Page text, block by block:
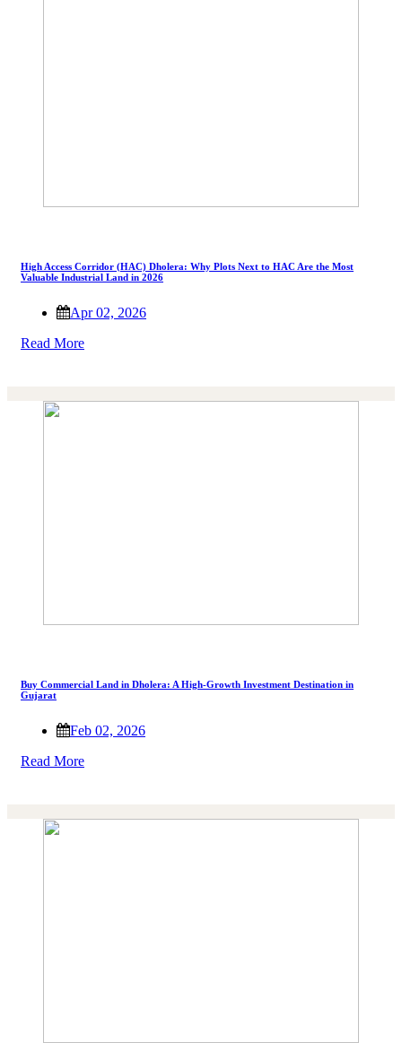
High Access Corridor (HAC) Dholera: Why Plots Next to HAC Are the Most
Valuable Industrial Land in 2026
Apr 02, 2026
Read More
Buy Commercial Land in Dholera: A High-Growth Investment Destination in
Gujarat
Feb 02, 2026
Read More